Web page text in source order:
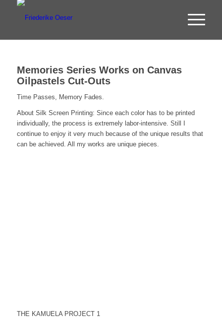
Memories Series Works on Canvas
Oilpastels Cut-Outs
Time Passes, Memory Fades.
About Silk Screen Printing: Since each color has to be printed
individually, the process is extremely labor-intensive. Still I
continue to enjoy it very much because of the unique results that
can be achieved. All my works are unique pieces.
THE KAMUELA PROJECT 1